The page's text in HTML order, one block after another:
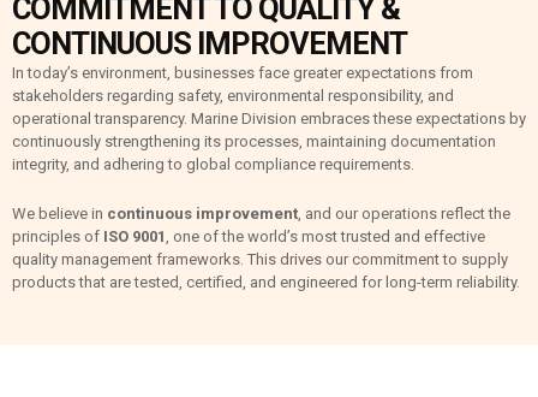
COMMITMENT TO QUALITY &
CONTINUOUS IMPROVEMENT
In today’s environment, businesses face greater expectations from
stakeholders regarding safety, environmental responsibility, and
operational transparency. Marine Division embraces these expectations by
continuously strengthening its processes, maintaining documentation
integrity, and adhering to global compliance requirements.
We believe in continuous improvement, and our operations reflect the
principles of ISO 9001, one of the world’s most trusted and effective
quality management frameworks. This drives our commitment to supply
products that are tested, certified, and engineered for long-term reliability.